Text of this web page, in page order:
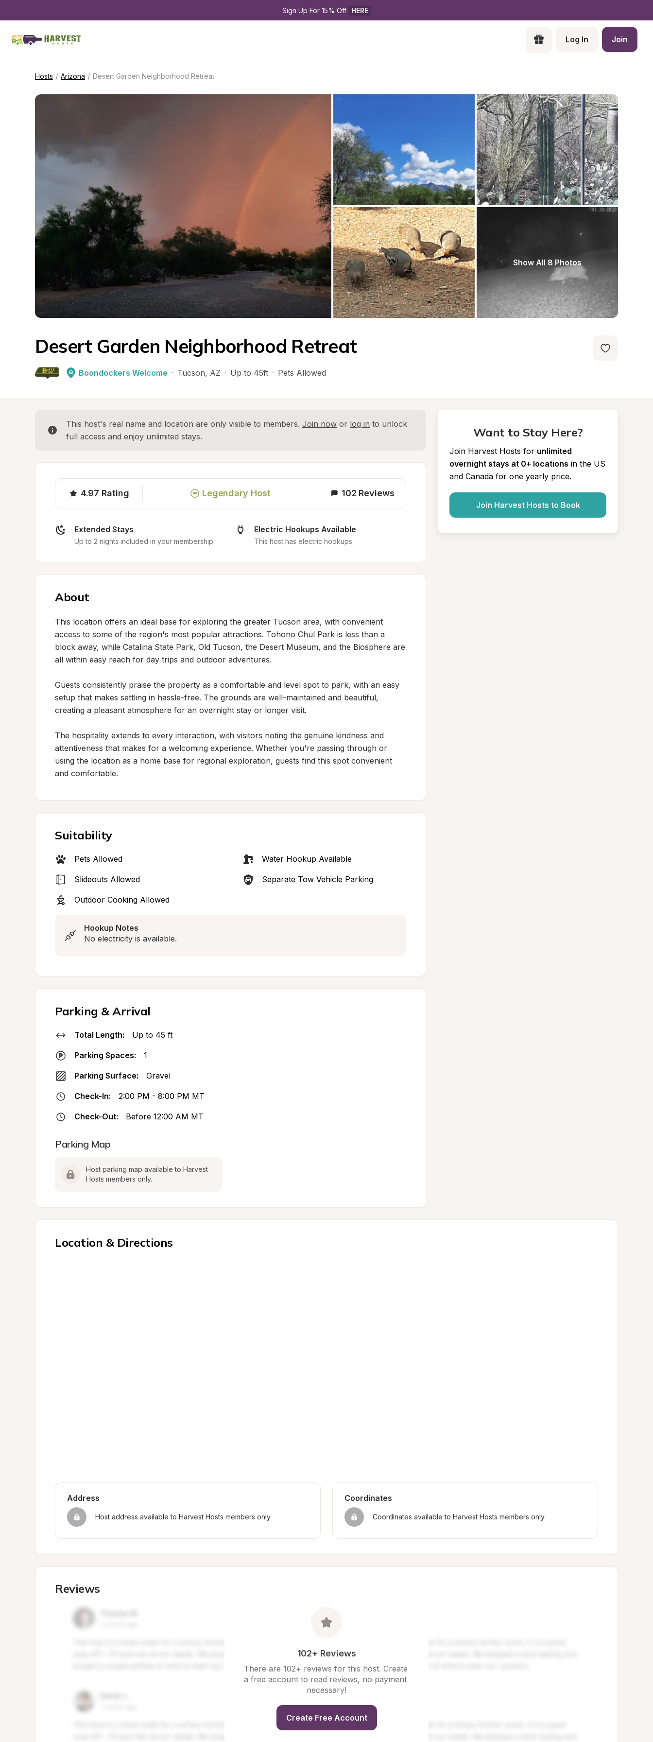
Sign Up For 15% Off HERE
Log In Join
Hosts / Arizona / Desert Garden Neighborhood Retreat
Show All 8 Photos
Desert Garden Neighborhood Retreat
Boondockers Welcome · Tucson, AZ · Up to 45ft · Pets Allowed
This host's real name and location are only visible to members. Join now or log in to unlock
full access and enjoy unlimited stays.
4.97 Rating Legendary Host 102 Reviews
Extended Stays
Up to 2 nights included in your membership.
Electric Hookups Available
This host has electric hookups.
About
This location offers an ideal base for exploring the greater Tucson area, with convenient
access to some of the region's most popular attractions. Tohono Chul Park is less than a
block away, while Catalina State Park, Old Tucson, the Desert Museum, and the Biosphere are
all within easy reach for day trips and outdoor adventures.
Guests consistently praise the property as a comfortable and level spot to park, with an easy
setup that makes settling in hassle-free. The grounds are well-maintained and beautiful,
creating a pleasant atmosphere for an overnight stay or longer visit.
The hospitality extends to every interaction, with visitors noting the genuine kindness and
attentiveness that makes for a welcoming experience. Whether you're passing through or
using the location as a home base for regional exploration, guests find this spot convenient
and comfortable.
Suitability
Pets Allowed Water Hookup Available
Slideouts Allowed Separate Tow Vehicle Parking
Outdoor Cooking Allowed
Hookup Notes
No electricity is available.
Parking & Arrival
Total Length: Up to 45 ft
Parking Spaces: 1
Parking Surface: Gravel
Check-In: 2:00 PM - 8:00 PM MT
Check-Out: Before 12:00 AM MT
Parking Map
Host parking map available to Harvest
Hosts members only.
Want to Stay Here?
Join Harvest Hosts for unlimited
overnight stays at 0+ locations in the US
and Canada for one yearly price.
Join Harvest Hosts to Book
Location & Directions
Address
Host address available to Harvest Hosts members only
Coordinates
Coordinates available to Harvest Hosts members only
Reviews
102+ Reviews
There are 102+ reviews for this host. Create
a free account to read reviews, no payment
necessary!
Create Free Account